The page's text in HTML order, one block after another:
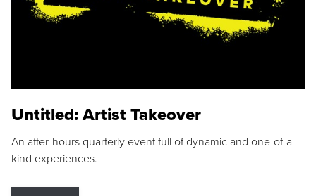
Untitled: Artist Takeover
An after-hours quarterly event full of dynamic and one-of-a-
kind experiences.